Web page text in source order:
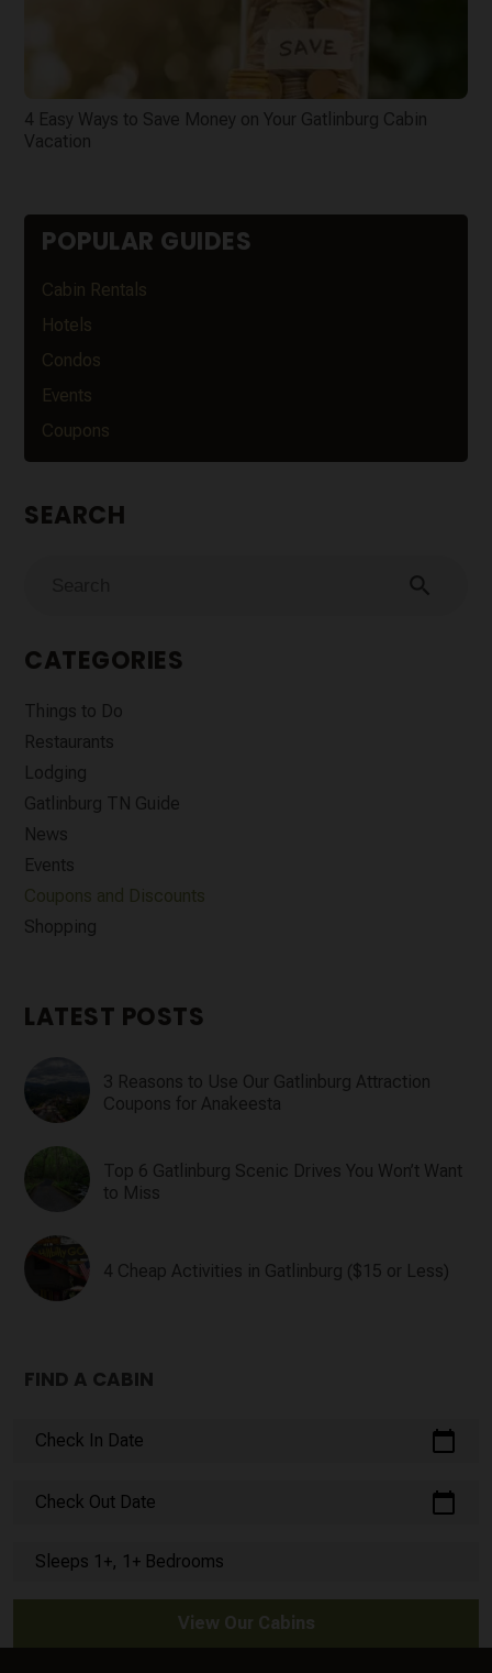
4 Easy Ways to Save Money on Your Gatlinburg Cabin
Vacation
POPULAR GUIDES
Cabin Rentals
Hotels
Condos
Events
Coupons
SEARCH
search
CATEGORIES
Things to Do
Restaurants
Lodging
Gatlinburg TN Guide
News
Events
Coupons and Discounts
Shopping
LATEST POSTS
3 Reasons to Use Our Gatlinburg Attraction
Coupons for Anakeesta
Top 6 Gatlinburg Scenic Drives You Won’t Want
to Miss
4 Cheap Activities in Gatlinburg ($15 or Less)
FIND A CABIN
Check In Date calendar_today
Check Out Date calendar_today
Sleeps 1+, 1+ Bedrooms
View Our Cabins